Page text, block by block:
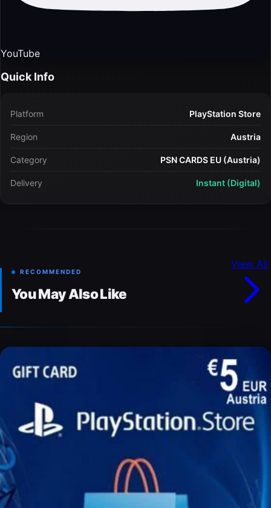
YouTube
Quick Info
Platform PlayStation Store
Region Austria
Category PSN CARDS EU (Austria)
Delivery Instant (Digital)
RECOMMENDED
You May Also Like
View All